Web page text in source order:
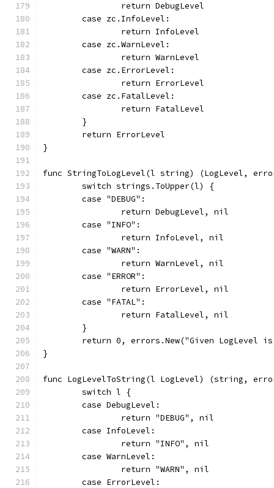
		return DebugLevel
	case zc.InfoLevel:
		return InfoLevel
	case zc.WarnLevel:
		return WarnLevel
	case zc.ErrorLevel:
		return ErrorLevel
	case zc.FatalLevel:
		return FatalLevel
	}
	return ErrorLevel
}
func StringToLogLevel(l string) (LogLevel,
	switch strings.ToUpper(l) {
	case "DEBUG":
		return DebugLevel, nil
	case "INFO":
		return InfoLevel, nil
	case "WARN":
		return WarnLevel, nil
	case "ERROR":
		return ErrorLevel, nil
	case "FATAL":
		return FatalLevel, nil
	}
return 0, errors.New("Given LogLevel
}
func LogLevelToString(l LogLevel) (string,
	switch l {
	case DebugLevel:
		return "DEBUG", nil
	case InfoLevel:
		return "INFO", nil
	case WarnLevel:
		return "WARN", nil
	case ErrorLevel: